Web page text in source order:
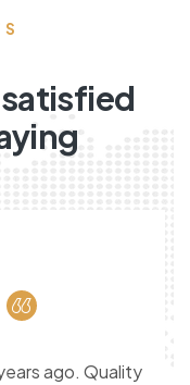
ago. Quality